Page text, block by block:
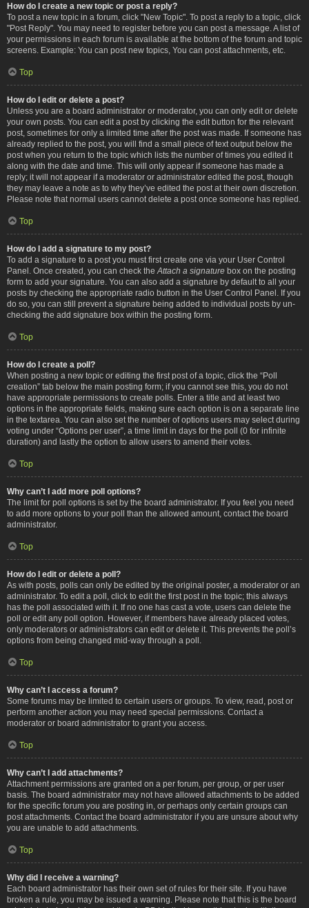
How do I create a new topic or post a reply?
To post a new topic in a forum, click "New Topic". To post a reply to a topic, click
"Post Reply". You may need to register before you can post a message. A list of
your permissions in each forum is available at the bottom of the forum and topic
screens. Example: You can post new topics, You can post attachments, etc.
Top
How do I edit or delete a post?
Unless you are a board administrator or moderator, you can only edit or delete
your own posts. You can edit a post by clicking the edit button for the relevant
post, sometimes for only a limited time after the post was made. If someone has
already replied to the post, you will find a small piece of text output below the
post when you return to the topic which lists the number of times you edited it
along with the date and time. This will only appear if someone has made a
reply; it will not appear if a moderator or administrator edited the post, though
they may leave a note as to why they’ve edited the post at their own discretion.
Please note that normal users cannot delete a post once someone has replied.
Top
How do I add a signature to my post?
To add a signature to a post you must first create one via your User Control
Panel. Once created, you can check the Attach a signature box on the posting
form to add your signature. You can also add a signature by default to all your
posts by checking the appropriate radio button in the User Control Panel. If you
do so, you can still prevent a signature being added to individual posts by un-
checking the add signature box within the posting form.
Top
How do I create a poll?
When posting a new topic or editing the first post of a topic, click the “Poll
creation” tab below the main posting form; if you cannot see this, you do not
have appropriate permissions to create polls. Enter a title and at least two
options in the appropriate fields, making sure each option is on a separate line
in the textarea. You can also set the number of options users may select during
voting under “Options per user”, a time limit in days for the poll (0 for infinite
duration) and lastly the option to allow users to amend their votes.
Top
Why can’t I add more poll options?
The limit for poll options is set by the board administrator. If you feel you need
to add more options to your poll than the allowed amount, contact the board
administrator.
Top
How do I edit or delete a poll?
As with posts, polls can only be edited by the original poster, a moderator or an
administrator. To edit a poll, click to edit the first post in the topic; this always
has the poll associated with it. If no one has cast a vote, users can delete the
poll or edit any poll option. However, if members have already placed votes,
only moderators or administrators can edit or delete it. This prevents the poll’s
options from being changed mid-way through a poll.
Top
Why can’t I access a forum?
Some forums may be limited to certain users or groups. To view, read, post or
perform another action you may need special permissions. Contact a
moderator or board administrator to grant you access.
Top
Why can’t I add attachments?
Attachment permissions are granted on a per forum, per group, or per user
basis. The board administrator may not have allowed attachments to be added
for the specific forum you are posting in, or perhaps only certain groups can
post attachments. Contact the board administrator if you are unsure about why
you are unable to add attachments.
Top
Why did I receive a warning?
Each board administrator has their own set of rules for their site. If you have
broken a rule, you may be issued a warning. Please note that this is the board